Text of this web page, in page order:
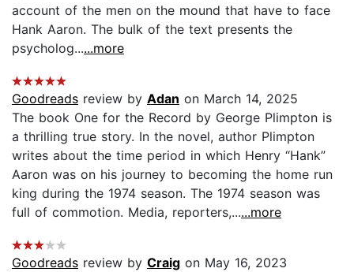
account of the men on the mound that have to face
Hank Aaron. The bulk of the text presents the
psycholog......more
Goodreads review by Adan on March 14, 2025
The book One for the Record by George Plimpton is
a thrilling true story. In the novel, author Plimpton
writes about the time period in which Henry “Hank”
Aaron was on his journey to becoming the home run
king during the 1974 season. The 1974 season was
full of commotion. Media, reporters,......more
Goodreads review by Craig on May 16, 2023